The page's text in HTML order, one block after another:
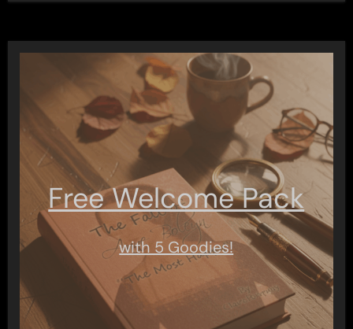
Free Welcome Pack
with 5 Goodies!